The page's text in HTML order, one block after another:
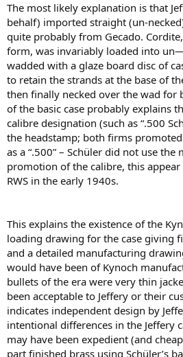
The most likely explanation is that
behalf) imported straight (un-
quite probably from Gecado.
form, was invariably loaded into
wadded with a glaze board disc of
to retain the strands at the base of
then ﬁnally necked over the wad for
of the basic case probably explains
calibre designation (such as “.500
the headstamp; both ﬁrms
as a “.500” – Schüler did not use
promotion of the calibre, this
RWS in the early 1940s.
This explains the existence of the
loading drawing for the case giving
and a detailed manufacturing
would have been of Kynoch
bullets of the era were very thin
been acceptable to Jeffery or their
indicates independent design by
intentional differences in the Jeffery
may have been expedient (and
part ﬁnished brass using Schüler’s